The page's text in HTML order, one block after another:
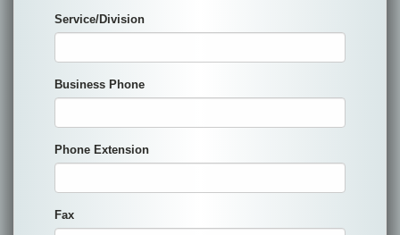
Service/Division
Business Phone
Phone Extension
Fax